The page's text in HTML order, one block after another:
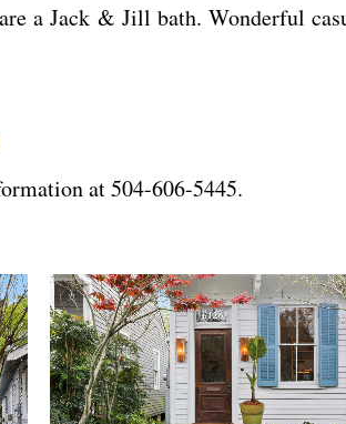
a Jack & Jill bath. Wonderful
at 504-606-5445.